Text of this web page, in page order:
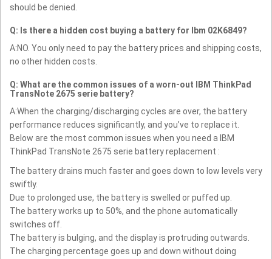
should be denied.
Q: Is there a hidden cost buying a battery for Ibm 02K6849?
A:NO. You only need to pay the battery prices and shipping costs,
no other hidden costs.
Q: What are the common issues of a worn-out IBM ThinkPad
TransNote 2675 serie battery?
A:When the charging/discharging cycles are over, the battery
performance reduces significantly, and you’ve to replace it.
Below are the most common issues when you need a IBM
ThinkPad TransNote 2675 serie battery replacement :
The battery drains much faster and goes down to low levels very
swiftly.
Due to prolonged use, the battery is swelled or puffed up.
The battery works up to 50%, and the phone automatically
switches off.
The battery is bulging, and the display is protruding outwards.
The charging percentage goes up and down without doing